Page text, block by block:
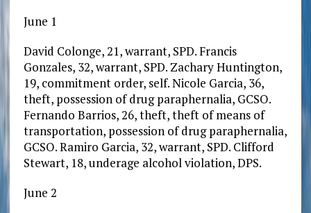
June 1
David Colonge, 21, warrant, SPD. Francis
Gonzales, 32, warrant, SPD. Zachary Huntington,
19, commitment order, self. Nicole Garcia, 36,
theft, possession of drug paraphernalia, GCSO.
Fernando Barrios, 26, theft, theft of means of
transportation, possession of drug paraphernalia,
GCSO. Ramiro Garcia, 32, warrant, SPD. Clifford
Stewart, 18, underage alcohol violation, DPS.
June 2